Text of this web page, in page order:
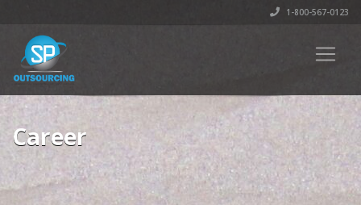
1-800-567-0123
Career